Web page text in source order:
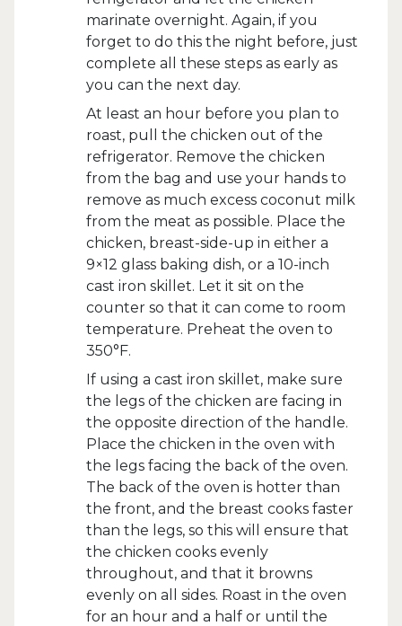
marinate overnight. Again, if you
forget to do this the night before, just
complete all these steps as early as
you can the next day.
At least an hour before you plan to
roast, pull the chicken out of the
refrigerator. Remove the chicken
from the bag and use your hands to
remove as much excess coconut milk
from the meat as possible. Place the
chicken, breast-side-up in either a
9×12 glass baking dish, or a 10-inch
cast iron skillet. Let it sit on the
counter so that it can come to room
temperature. Preheat the oven to
350°F.
If using a cast iron skillet, make sure
the legs of the chicken are facing in
the opposite direction of the handle.
Place the chicken in the oven with
the legs facing the back of the oven.
The back of the oven is hotter than
the front, and the breast cooks faster
than the legs, so this will ensure that
the chicken cooks evenly
throughout, and that it browns
evenly on all sides. Roast in the oven
for an hour and a half or until the